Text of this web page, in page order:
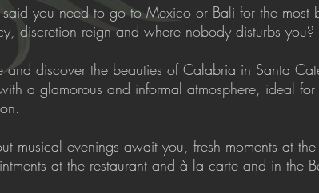
you need to go to Mexico or Bali for the most
discretion reign and where nobody disturbs you?
and discover the beauties of Calabria in Santa
a glamorous and informal atmosphere, ideal
musical evenings await you, fresh moments at
at the restaurant and à la carte and in the